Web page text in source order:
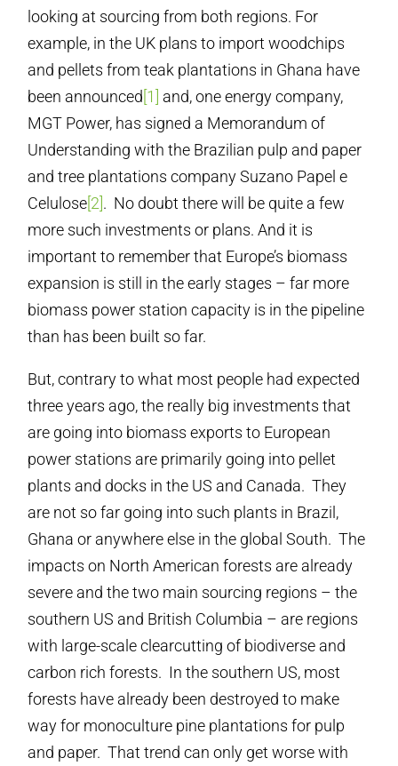
looking at sourcing from both regions. For
example, in the UK plans to import woodchips
and pellets from teak plantations in Ghana have
been announced [1]
and, one energy company,
MGT Power, has signed a Memorandum of
Understanding with the Brazilian pulp and paper
and tree plantations company Suzano Papel e
Celulose [2] . No doubt there will be quite a few
more such investments or plans. And it is
important to remember that Europe’s biomass
expansion is still in the early stages – far more
biomass power station capacity is in the pipeline
than has been built so far.
But, contrary to what most people had expected
three years ago, the really big investments that
are going into biomass exports to European
power stations are primarily going into pellet
plants and docks in the US and Canada. They
are not so far going into such plants in Brazil,
Ghana or anywhere else in the global South. The
impacts on North American forests are already
severe and the two main sourcing regions – the
southern US and British Columbia – are regions
with large-scale clearcutting of biodiverse and
carbon rich forests. In the southern US, most
forests have already been destroyed to make
way for monoculture pine plantations for pulp
and paper. That trend can only get worse with